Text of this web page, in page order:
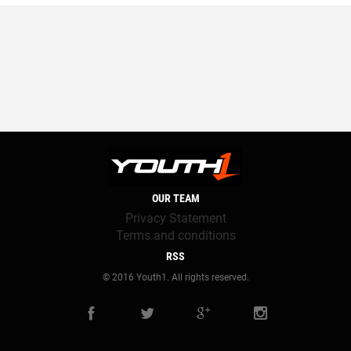
OUR TEAM
Privacy Statement
Terms and conditions
RSS
© 2016 Youth1. All rights reserved.